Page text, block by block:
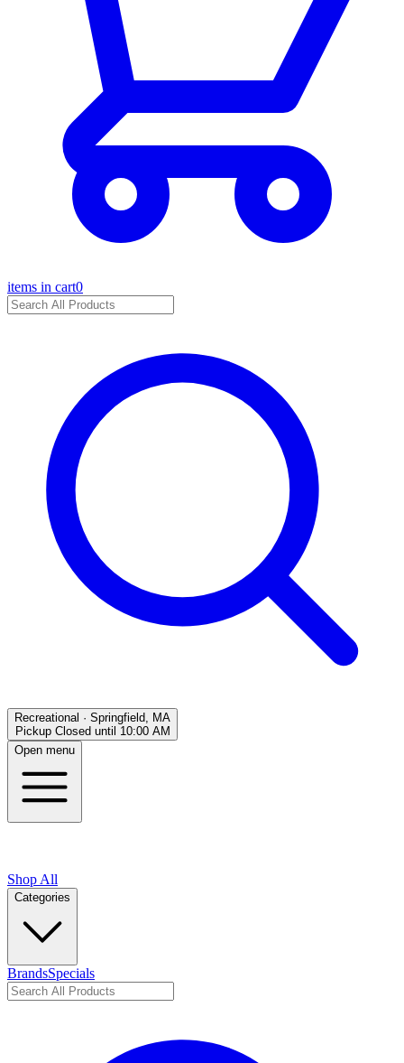
items in cart0
Recreational · Springfield, MA
Pickup Closed until 10:00 AM
Open menu
Shop All
Categories
BrandsSpecials